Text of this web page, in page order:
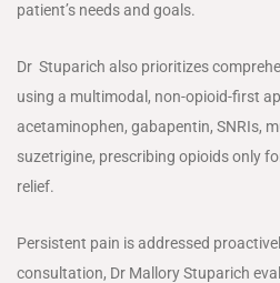
patient’s needs and goals.
Dr Stuparich also prioritizes
using a multimodal, non-opioid-first
acetaminophen, gabapentin, SNRIs,
suzetrigine, prescribing opioids only
relief.
Persistent pain is addressed
consultation, Dr Mallory Stuparich